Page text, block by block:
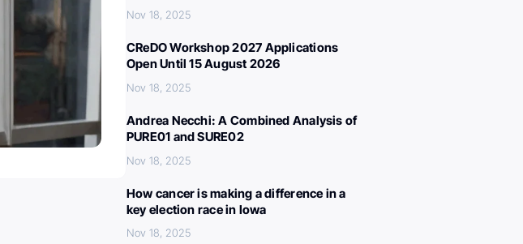
Nov 18, 2025
CReDO Workshop 2027 Applications
Open Until 15 August 2026
Nov 18, 2025
Andrea Necchi: A Combined Analysis of
PURE01 and SURE02
Nov 18, 2025
How cancer is making a difference in a
key election race in Iowa
Nov 18, 2025